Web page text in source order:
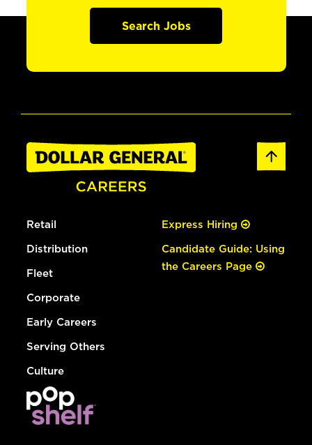
Search Jobs
Retail
Distribution
Fleet
Corporate
Early Careers
Serving Others
Culture
Express Hiring
Candidate Guide: Using
the Careers Page